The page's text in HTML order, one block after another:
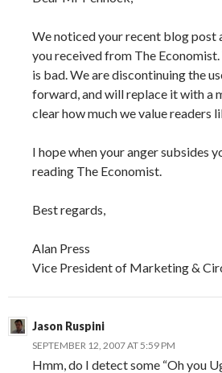
We noticed your recent blog post
you received from The
is bad. We are discontinuing the
forward, and will replace it with a
clear how much we value readers
I hope when your anger subsides
reading The Economist.
Best regards,
Alan Press
Vice President of Marketing &
Jason Ruspini
SEPTEMBER 12, 2007 AT 5:59 PM
Hmm, do I detect some “Oh you